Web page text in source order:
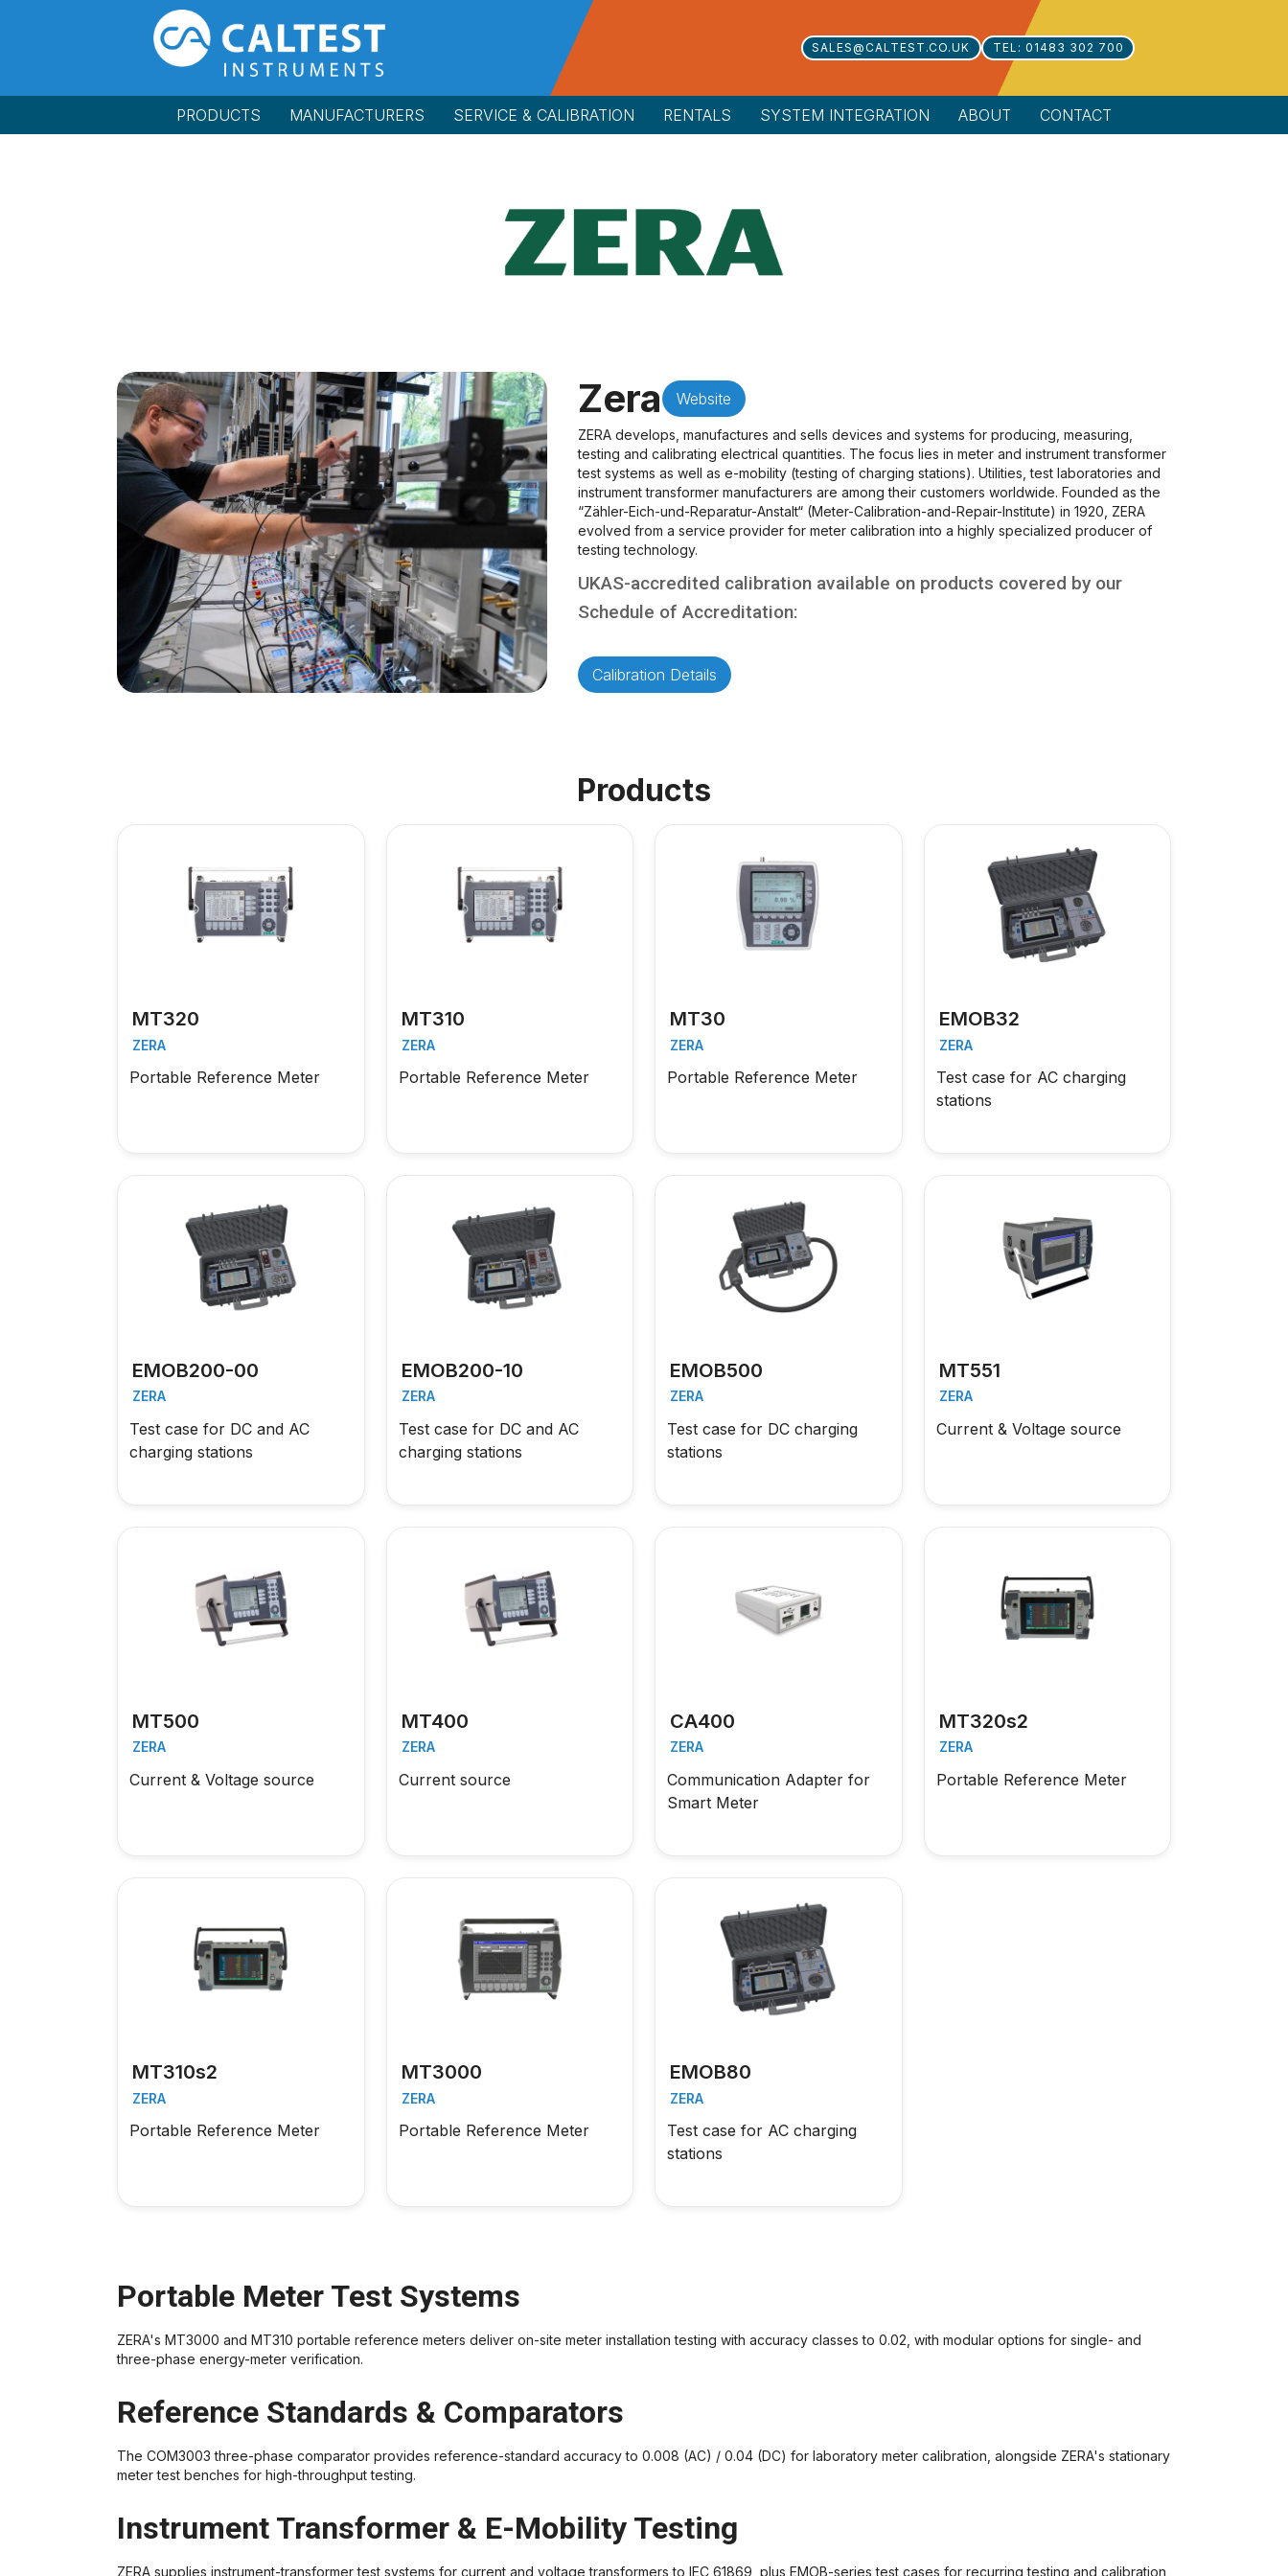
SALES@CALTEST.CO.UK TEL: 01483 302 700
PRODUCTS MANUFACTURERS SERVICE & CALIBRATION RENTALS SYSTEM INTEGRATION ABOUT CONTACT
Zera Website
ZERA develops, manufactures and sells devices and systems for producing, measuring,
testing and calibrating electrical quantities. The focus lies in meter and instrument transformer
test systems as well as e-mobility (testing of charging stations). Utilities, test laboratories and
instrument transformer manufacturers are among their customers worldwide. Founded as the
“Zähler-Eich-und-Reparatur-Anstalt“ (Meter-Calibration-and-Repair-Institute) in 1920, ZERA
evolved from a service provider for meter calibration into a highly specialized producer of
testing technology.
UKAS-accredited calibration available on products covered by our
Schedule of Accreditation:
Calibration Details
Products
MT320
ZERA
Portable Reference Meter
MT310
ZERA
Portable Reference Meter
MT30
ZERA
Portable Reference Meter
EMOB32
ZERA
Test case for AC charging
stations
EMOB200-00
ZERA
Test case for DC and AC
charging stations
EMOB200-10
ZERA
Test case for DC and AC
charging stations
EMOB500
ZERA
Test case for DC charging
stations
MT551
ZERA
Current & Voltage source
MT500
ZERA
Current & Voltage source
MT400
ZERA
Current source
CA400
ZERA
Communication Adapter for
Smart Meter
MT320s2
ZERA
Portable Reference Meter
MT310s2
ZERA
Portable Reference Meter
MT3000
ZERA
Portable Reference Meter
EMOB80
ZERA
Test case for AC charging
stations
Portable Meter Test Systems
ZERA's MT3000 and MT310 portable reference meters deliver on-site meter installation testing with accuracy classes to 0.02, with modular options for single- and
three-phase energy-meter verification.
Reference Standards & Comparators
The COM3003 three-phase comparator provides reference-standard accuracy to 0.008 (AC) / 0.04 (DC) for laboratory meter calibration, alongside ZERA's stationary
meter test benches for high-throughput testing.
Instrument Transformer & E-Mobility Testing
ZERA supplies instrument-transformer test systems for current and voltage transformers to IEC 61869, plus EMOB-series test cases for recurring testing and calibration